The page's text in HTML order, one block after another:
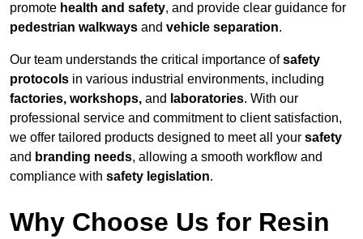
promote health and safety, and provide clear guidance for
pedestrian walkways and vehicle separation.
Our team understands the critical importance ofsafety
protocols in various industrial environments, including
factories, workshops, and laboratories. With our
professional service and commitment to client satisfaction,
we offer tailored products designed to meet all your safety
and branding needs, allowing a smooth workflow and
compliance with safety legislation.
Why Choose Us for Resin